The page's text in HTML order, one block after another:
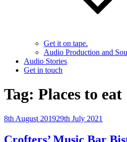
Get it on tape.
Audio Production and
Audio Stories
Get in touch
Tag: Places to eat
Posted
8th August 201929th July 2021
Crofters’ Music Bar